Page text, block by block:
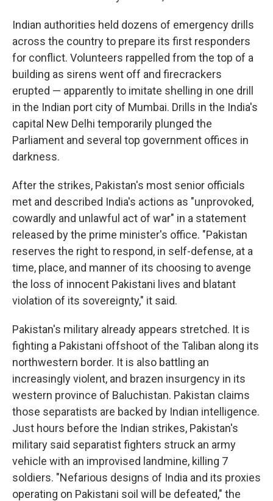
Indian authorities held dozens of emergency drills
across the country to prepare its first responders
for conflict. Volunteers rappelled from the top of a
building as sirens went off and firecrackers
erupted — apparently to imitate shelling in one drill
in the Indian port city of Mumbai. Drills in the India's
capital New Delhi temporarily plunged the
Parliament and several top government offices in
darkness.
After the strikes, Pakistan's most senior officials
met and described India's actions as "unprovoked,
cowardly and unlawful act of war" in a statement
released by the prime minister's office. "Pakistan
reserves the right to respond, in self-defense, at a
time, place, and manner of its choosing to avenge
the loss of innocent Pakistani lives and blatant
violation of its sovereignty," it said.
Pakistan's military already appears stretched. It is
fighting a Pakistani offshoot of the Taliban along its
northwestern border. It is also battling an
increasingly violent, and brazen insurgency in its
western province of Baluchistan. Pakistan claims
those separatists are backed by Indian intelligence.
Just hours before the Indian strikes, Pakistan's
military said separatist fighters struck an army
vehicle with an improvised landmine, killing 7
soldiers. "Nefarious designs of India and its proxies
operating on Pakistani soil will be defeated," the